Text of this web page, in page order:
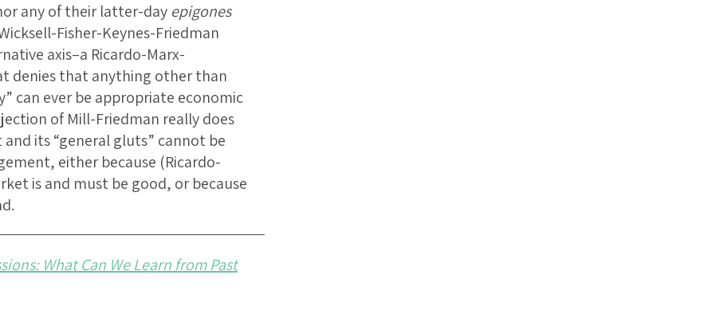
any of their latter-day epigones
Fisher-Keynes-Friedman
axis–a Ricardo-Marx-
denies that anything other than
can ever be appropriate economic
of Mill-Friedman really does
its “general gluts” cannot be
either because (Ricardo-
is and must be good, or because
What Can We Learn from Past